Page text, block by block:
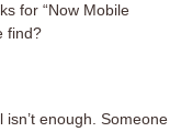
for “Now Mobile
find?
enough. Someone